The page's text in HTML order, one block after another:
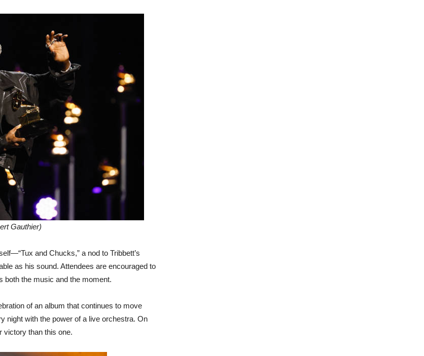
Gauthier)
and Chucks,” a nod to Tribbett’s
as his sound. Attendees are encouraged to
both the music and the moment.
of an album that continues to move
night with the power of a live orchestra. On
victory than this one.